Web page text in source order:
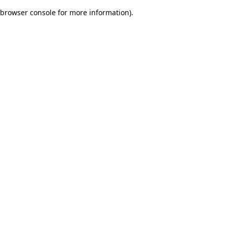
browser console for more information).